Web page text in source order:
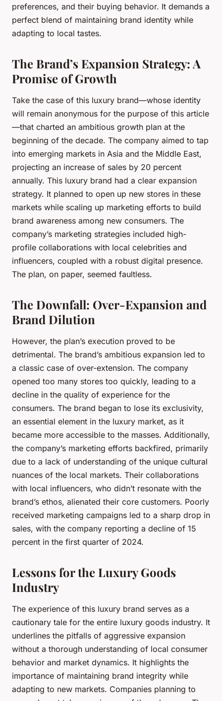
preferences, and their buying behavior. It demands a
perfect blend of maintaining brand identity while
adapting to local tastes.
The Brand’s Expansion Strategy: A
Promise of Growth
Take the case of this luxury brand—whose identity
will remain anonymous for the purpose of this article
—that charted an ambitious growth plan at the
beginning of the decade. The company aimed to tap
into emerging markets in Asia and the Middle East,
projecting an increase of sales by 20 percent
annually. This luxury brand had a clear expansion
strategy. It planned to open up new stores in these
markets while scaling up marketing efforts to build
brand awareness among new consumers. The
company’s marketing strategies included high-
profile collaborations with local celebrities and
influencers, coupled with a robust digital presence.
The plan, on paper, seemed faultless.
The Downfall: Over-Expansion and
Brand Dilution
However, the plan’s execution proved to be
detrimental. The brand’s ambitious expansion led to
a classic case of over-extension. The company
opened too many stores too quickly, leading to a
decline in the quality of experience for the
consumers. The brand began to lose its exclusivity,
an essential element in the luxury market, as it
became more accessible to the masses. Additionally,
the company’s marketing efforts backfired, primarily
due to a lack of understanding of the unique cultural
nuances of the local markets. Their collaborations
with local influencers, who didn’t resonate with the
brand’s ethos, alienated their core customers. Poorly
received marketing campaigns led to a sharp drop in
sales, with the company reporting a decline of 15
percent in the first quarter of 2024.
Lessons for the Luxury Goods
Industry
The experience of this luxury brand serves as a
cautionary tale for the entire luxury goods industry. It
underlines the pitfalls of aggressive expansion
without a thorough understanding of local consumer
behavior and market dynamics. It highlights the
importance of maintaining brand integrity while
adapting to new markets. Companies planning to